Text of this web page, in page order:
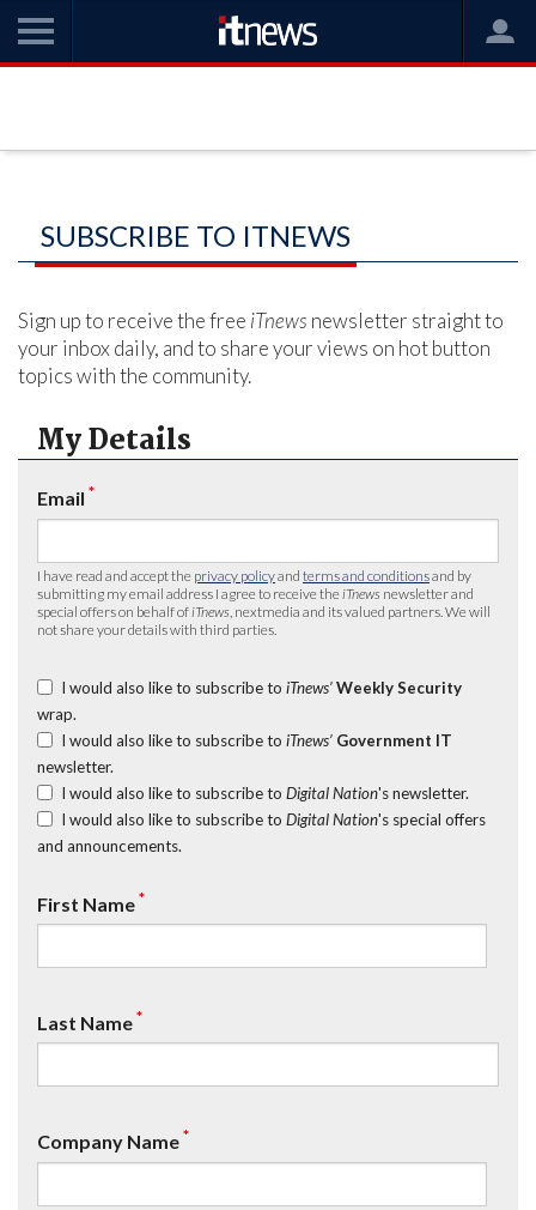
SUBSCRIBE TO ITNEWS
Sign up to receive the free iTnews newsletter straight to
your inbox daily, and to share your views on hot button
topics with the community.
My Details
Email *
I have read and accept the privacy policyand terms and conditionsand by
submitting my email address I agree to receive the iTnews newsletter and
special offers on behalf of iTnews , nextmedia and its valued partners. We will
not share your details with third parties.
I would also like to subscribe to iTnews’ Weekly Security
wrap.
I would also like to subscribe to iTnews’ Government IT
newsletter.
I would also like to subscribe to Digital Nation's newsletter.
I would also like to subscribe to Digital Nation's special offers
and announcements.
First Name*
Last Name*
Company Name*